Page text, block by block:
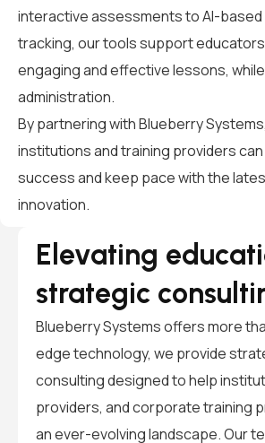
interactive assessments to AI-
tracking, our tools support educators
engaging and effective lessons,
administration.
By partnering with Blueberry
institutions and training providers
success and keep pace with the
innovation.
Elevating
strategic
Blueberry Systems offers more
edge technology, we provide
consulting designed to help
providers, and corporate training
an ever-evolving landscape. Our